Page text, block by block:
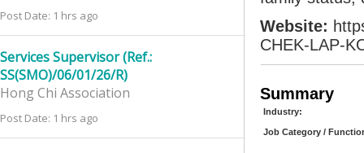
Post Date: 1 hrs ago
Services Supervisor (Ref.:
SS(SMO)/06/01/26/R)
Hong Chi Association
Post Date: 1 hrs ago
Website:
CHEK-LAP-
Summary
Industry:
Job Category /